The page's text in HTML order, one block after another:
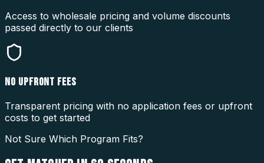
Access to wholesale pricing and volume discounts
passed directly to our clients
NO UPFRONT FEES
Transparent pricing with no application fees or upfront
costs to get started
Not Sure Which Program Fits?